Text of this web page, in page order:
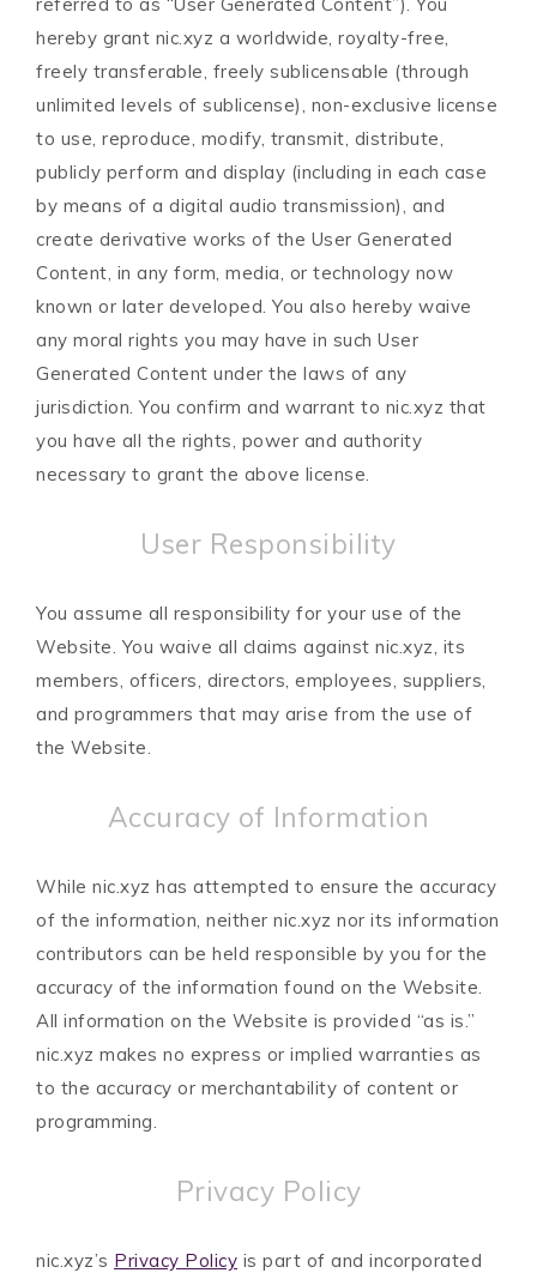
hereby grant nic.xyz a worldwide, royalty-free,
freely transferable, freely sublicensable (through
unlimited levels of sublicense), non-exclusive license
to use, reproduce, modify, transmit, distribute,
publicly perform and display (including in each case
by means of a digital audio transmission), and
create derivative works of the User Generated
Content, in any form, media, or technology now
known or later developed. You also hereby waive
any moral rights you may have in such User
Generated Content under the laws of any
jurisdiction. You confirm and warrant to nic.xyz that
you have all the rights, power and authority
necessary to grant the above license.
User Responsibility
You assume all responsibility for your use of the
Website. You waive all claims against nic.xyz, its
members, officers, directors, employees, suppliers,
and programmers that may arise from the use of
the Website.
Accuracy of Information
While nic.xyz has attempted to ensure the accuracy
of the information, neither nic.xyz nor its information
contributors can be held responsible by you for the
accuracy of the information found on the Website.
All information on the Website is provided “as is.”
nic.xyz makes no express or implied warranties as
to the accuracy or merchantability of content or
programming.
Privacy Policy
nic.xyz’s Privacy Policy is part of and incorporated